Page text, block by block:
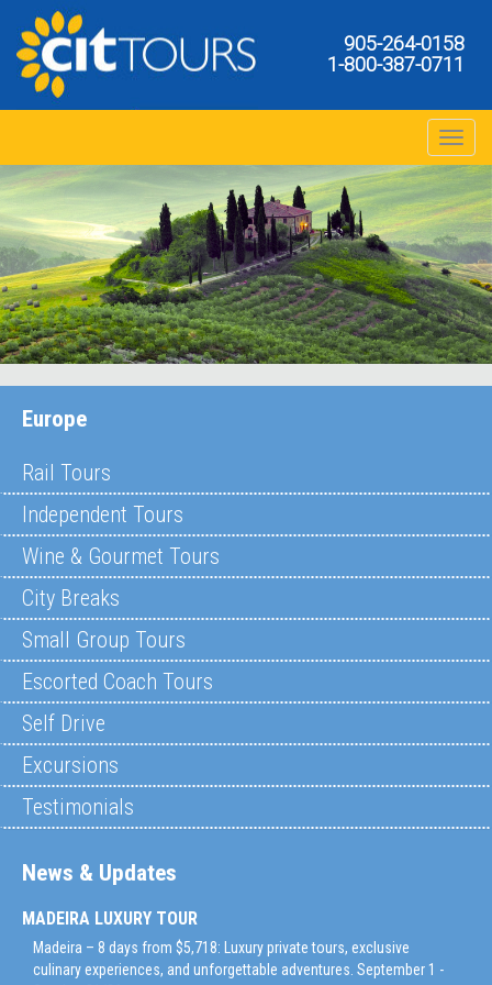
905-264-0158
1-800-387-0711
Toggle
Europe
Rail Tours
Independent Tours
Wine & Gourmet Tours
City Breaks
Small Group Tours
Escorted Coach Tours
Self Drive
Excursions
Testimonials
News & Updates
MADEIRA LUXURY TOUR
Madeira – 8 days from $5,718: Luxury private tours, exclusive
culinary experiences, and unforgettable adventures. September 1 -